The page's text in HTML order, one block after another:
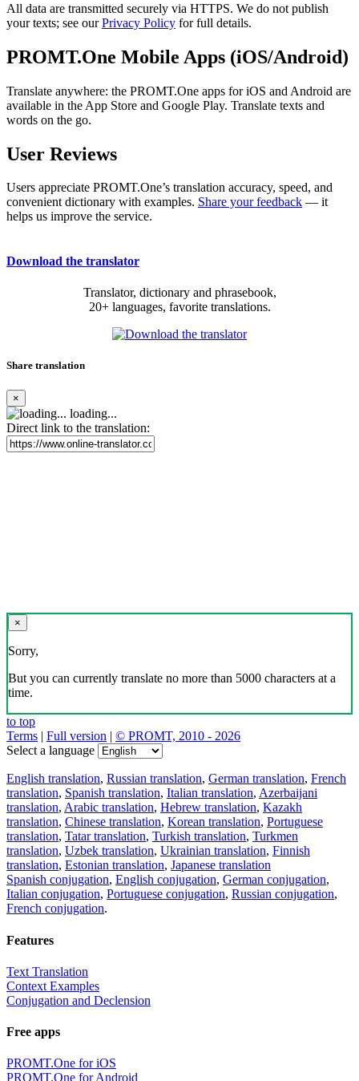
All data are transmitted securely via HTTPS. We do not publish
your texts; see ourPrivacy Policy for full details.
PROMT.One Mobile Apps (iOS/Android)
Translate anywhere: the PROMT.One apps for iOS and Android are
available in the App Store and Google Play. Translate texts and
words on the go.
User Reviews
Users appreciate PROMT.One’s translation accuracy, speed, and
convenient dictionary with examples. Share your feedback — it
helps us improve the service.
Download the translator
Translator, dictionary and phrasebook,
20+ languages, favorite translations.
Share translation
×
loading...
Direct link to the translation:
×
Sorry,
But you can currently translate no more than 5000 characters at a
time.
to top
Terms | Full version | © PROMT, 2010 - 2026
Select a language
English translation, Russian translation, German translation, French
translation, Spanish translation, Italian translation, Azerbaijani
translation, Arabic translation, Hebrew translation, Kazakh
translation, Chinese translation, Korean translation, Portuguese
translation, Tatar translation, Turkish translation, Turkmen
translation, Uzbek translation, Ukrainian translation, Finnish
translation, Estonian translation, Japanese translation
Spanish conjugation, English conjugation, German conjugation,
Italian conjugation, Portuguese conjugation, Russian conjugation,
French conjugation.
Features
Text Translation
Context Examples
Conjugation and Declension
Free apps
PROMT.One for iOS
PROMT.One for Android